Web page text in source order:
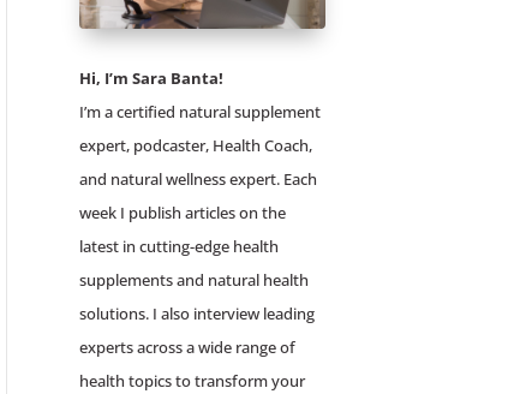
Hi, I’m Sara Banta!
I’m a certified natural supplement
expert, podcaster, Health Coach,
and natural wellness expert. Each
week I publish articles on the
latest in cutting-edge health
supplements and natural health
solutions. I also interview leading
experts across a wide range of
health topics to transform your